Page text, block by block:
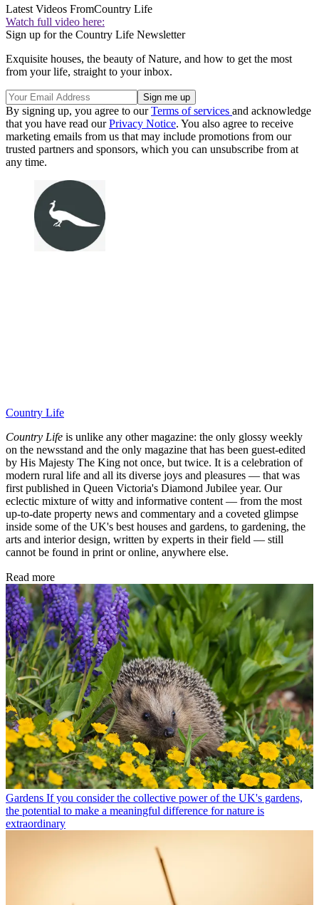
Latest Videos FromCountry Life
Watch full video here:
Sign up for the Country Life Newsletter
Exquisite houses, the beauty of Nature, and how to get the most
from your life, straight to your inbox.
By signing up, you agree to ourTerms of services and acknowledge
that you have read ourPrivacy Notice. You also agree to receive
marketing emails from us that may include promotions from our
trusted partners and sponsors, which you can unsubscribe from at
any time.
Country Life
Country Life is unlike any other magazine: the only glossy weekly
on the newsstand and the only magazine that has been guest-edited
by His Majesty The King not once, but twice. It is a celebration of
modern rural life and all its diverse joys and pleasures — that was
first published in Queen Victoria's Diamond Jubilee year. Our
eclectic mixture of witty and informative content — from the most
up-to-date property news and commentary and a coveted glimpse
inside some of the UK's best houses and gardens, to gardening, the
arts and interior design, written by experts in their field — still
cannot be found in print or online, anywhere else.
Read more
Gardens If you consider the collective power of the UK's gardens,
the potential to make a meaningful difference for nature is
extraordinary